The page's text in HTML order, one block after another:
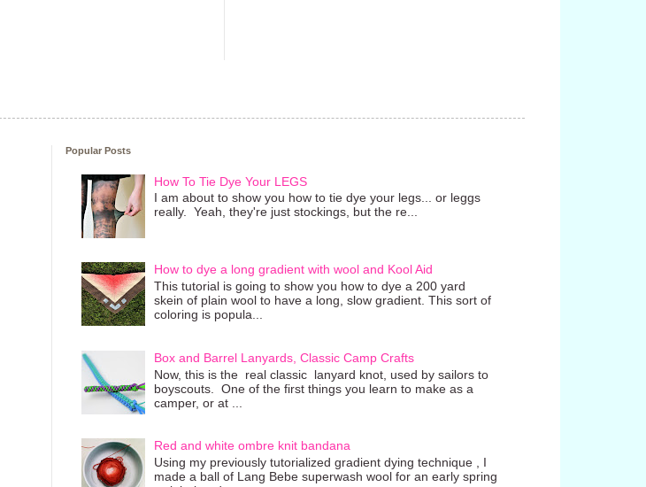
Popular Posts
How To Tie Dye Your LEGS
I am about to show you how to tie dye your legs... or leggs
really. Yeah, they're just stockings, but the re...
How to dye a long gradient with wool and Kool Aid
This tutorial is going to show you how to dye a 200 yard
skein of plain wool to have a long, slow gradient. This sort of
coloring is popula...
Box and Barrel Lanyards, Classic Camp Crafts
Now, this is the real classic lanyard knot, used by sailors to
boyscouts. One of the first things you learn to make as a
camper, or at ...
Red and white ombre knit bandana
Using my previously tutorialized gradient dying technique , I
made a ball of Lang Bebe superwash wool for an early spring